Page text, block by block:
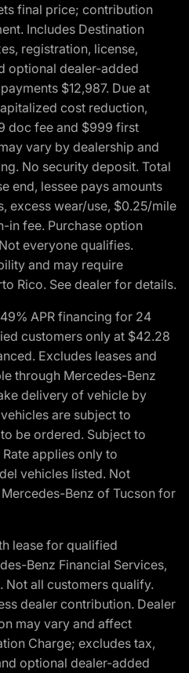
final price; contribution
Includes Destination
registration, license,
optional dealer-added
$12,987. Due at
cost reduction,
doc fee and $999 first
vary by dealership and
No security deposit. Total
end, lessee pays amounts
excess wear/use, $0.25/mile
in fee. Purchase option
everyone qualifies.
and may require
Rico. See dealer for details.
APR financing for 24
customers only at $42.28
Excludes leases and
through Mercedes-Benz
delivery of vehicle by
are subject to
be ordered. Subject to
applies only to
vehicles listed. Not
Benz of Tucson for
lease for qualified
Benz Financial Services,
all customers qualify.
dealer contribution. Dealer
may vary and affect
Charge; excludes tax,
optional dealer-added